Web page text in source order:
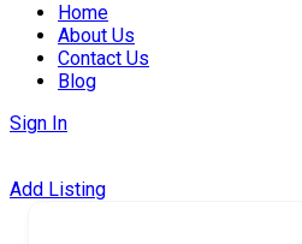
contentHome
About Us
Contact Us
Blog
Sign In
Add Listing